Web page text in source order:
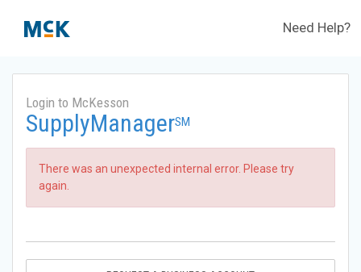
Need Help?
Login to McKesson
SupplyManagerSM
There was an unexpected internal error. Please try
again.